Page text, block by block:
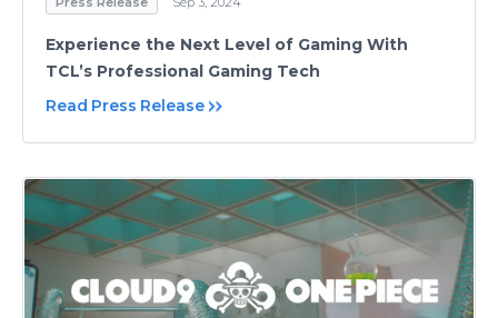
Experience the Next Level of Gaming With
TCL’s Professional Gaming Tech
Read Press Release